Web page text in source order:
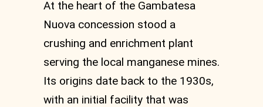
At the heart of the Gambatesa
Nuova concession stood a
crushing and enrichment plant
serving the local manganese mines.
Its origins date back to the 1930s,
with an initial facility that was